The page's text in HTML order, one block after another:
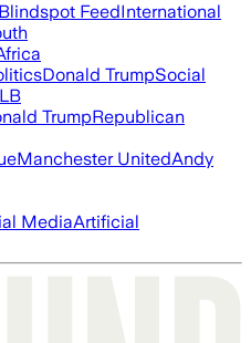
Blindspot FeedInternational
Donald TrumpSocial
TrumpRepublican
Manchester UnitedAndy
MediaArtificial